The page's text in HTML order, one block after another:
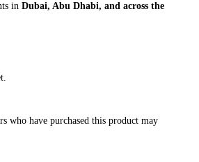
in Dubai, Abu Dhabi, and across the
who have purchased this product may